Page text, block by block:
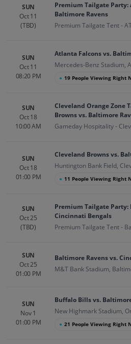
SUN
Oct 11
(TBD)
Premium Tailgate Party:
Baltimore Ravens
Premium Tailgate Tent -
SUN
Oct 11
08:20 PM
Atlanta Falcons vs.
Mercedes-Benz Stadium,
● 19 People Viewing Right
SUN
Oct 18
10:00 AM
Cleveland Orange Zone
Browns vs. Baltimore
Gameday Hospitality -
SUN
Oct 18
01:00 PM
Cleveland Browns vs.
Huntington Bank Field,
● 11 People Viewing Right
SUN
Oct 25
(TBD)
Premium Tailgate Party:
Cincinnati Bengals
Premium Tailgate Tent -
SUN
Oct 25
01:00 PM
Baltimore Ravens vs.
M&T Bank Stadium,
SUN
Nov 1
01:00 PM
Buffalo Bills vs.
New Highmark Stadium,
● 21 People Viewing Right